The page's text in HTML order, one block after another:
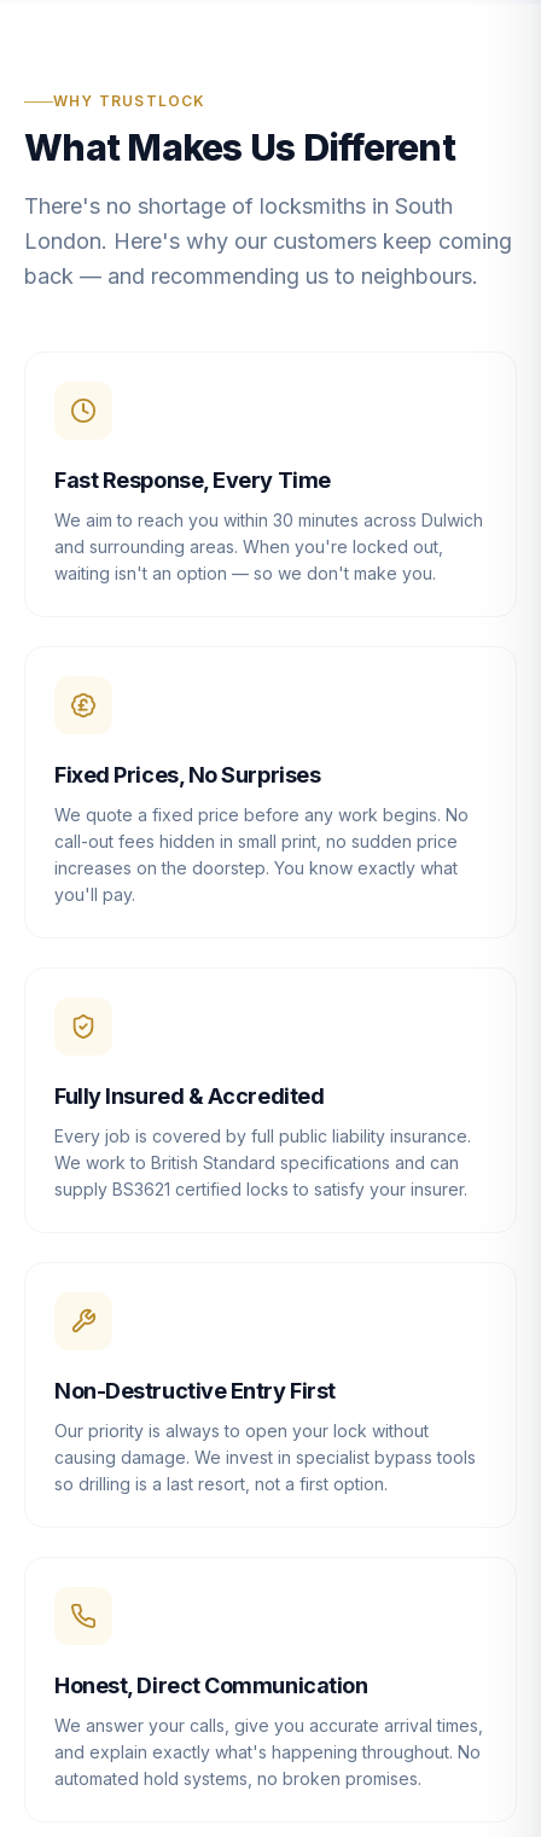
WHY TRUSTLOCK
What Makes Us Different
There's no shortage of locksmiths in South
London. Here's why our customers keep coming
back — and recommending us to neighbours.
Fast Response, Every Time
We aim to reach you within 30 minutes across Dulwich
and surrounding areas. When you're locked out,
waiting isn't an option — so we don't make you.
Fixed Prices, No Surprises
We quote a fixed price before any work begins. No
call-out fees hidden in small print, no sudden price
increases on the doorstep. You know exactly what
you'll pay.
Fully Insured & Accredited
Every job is covered by full public liability insurance.
We work to British Standard specifications and can
supply BS3621 certified locks to satisfy your insurer.
Non-Destructive Entry First
Our priority is always to open your lock without
causing damage. We invest in specialist bypass tools
so drilling is a last resort, not a first option.
Honest, Direct Communication
We answer your calls, give you accurate arrival times,
and explain exactly what's happening throughout. No
automated hold systems, no broken promises.